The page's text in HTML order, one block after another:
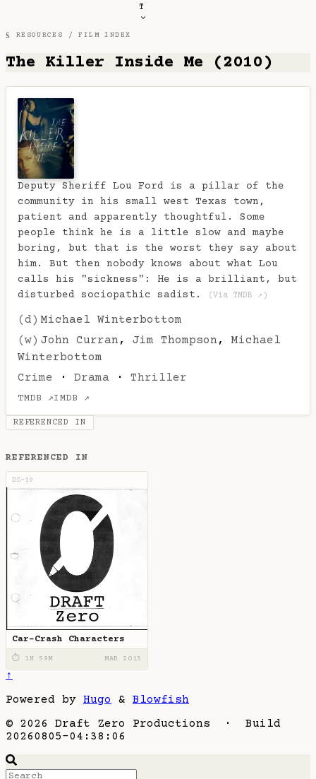
T
§ RESOURCES /FILM INDEX
The Killer Inside Me (2010)
Deputy Sheriff Lou Ford is a pillar of the
community in his small west Texas town,
patient and apparently thoughtful. Some
people think he is a little slow and maybe
boring, but that is the worst they say about
him. But then nobody knows about what Lou
calls his "sickness": He is a brilliant, but
disturbed sociopathic sadist.
(Via TMDB ↗)
(d) Michael Winterbottom
(w) John Curran , Jim Thompson , Michael
Winterbottom
Crime · Drama · Thriller
TMDB ↗IMDB ↗
REFERENCED IN
REFERENCED IN
DZ-19
Car-Crash Characters
⏱ 1H 59M MAR 2015
↑
Powered by Hugo & Blowfish
© 2026 Draft Zero Productions · Build
20260805-04:38:06